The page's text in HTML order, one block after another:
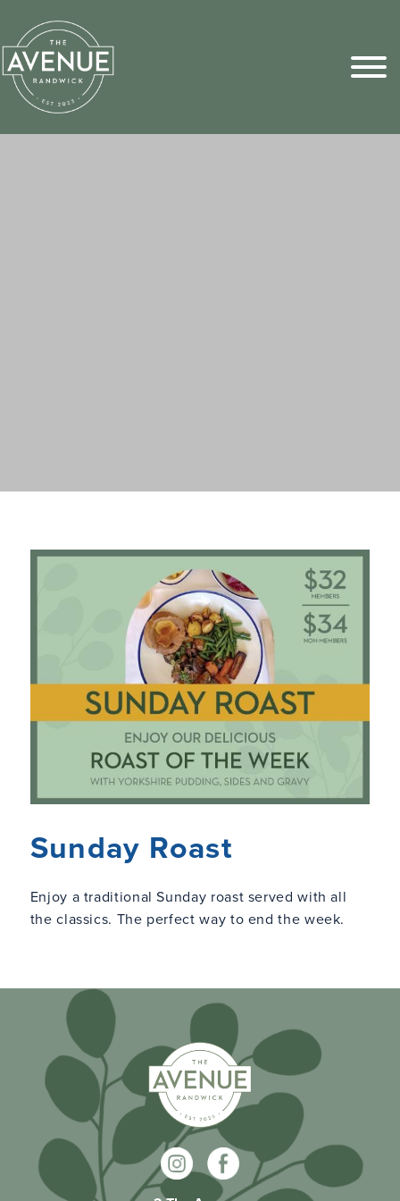
Sunday Roast
Enjoy a traditional Sunday roast served with all
the classics. The perfect way to end the week.
Sports Pick
FAQs